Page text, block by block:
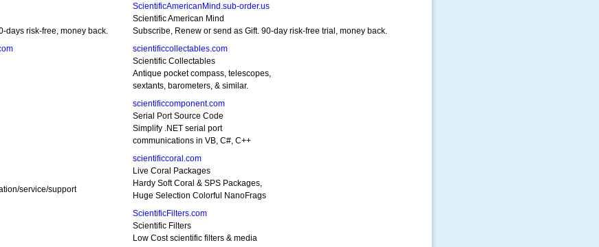
days risk-free, money back.
ScientificAmericanMind.sub-order.us
Scientific American Mind
Subscribe, Renew or send as Gift. 90-day risk-free trial, money back.
scientificcollectables.com
Scientific Collectables
Antique pocket compass, telescopes,
sextants, barometers, & similar.
scientificcomponent.com
Serial Port Source Code
Simplify .NET serial port
communications in VB, C#, C++
service/support
scientificcoral.com
Live Coral Packages
Hardy Soft Coral & SPS Packages,
Huge Selection Colorful NanoFrags
ScientificFilters.com
Scientific Filters
Low Cost scientific filters & media